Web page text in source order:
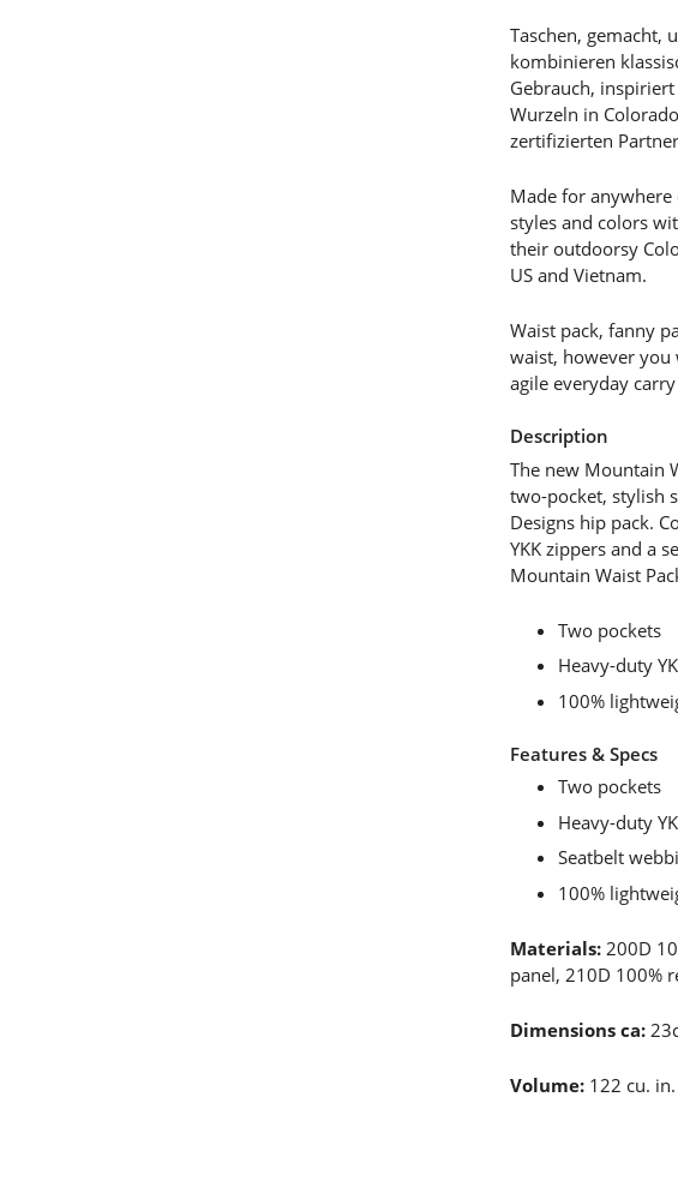
Taschen, gemacht,
kombinieren
Gebrauch,
Wurzeln in
zertifizierten
Made for anywhere
styles and colors
their outdoorsy
US and Vietnam.
Waist pack, fanny
waist, however you
agile everyday
Description
The new Mountain
two-pocket, stylish
Designs hip pack.
YKK zippers and a
Mountain Waist
Two pockets
Heavy-duty
100%
Features & Specs
Two pockets
Heavy-duty
Seatbelt
100%
Materials: 200D
panel, 210D 100%
Dimensions ca:
Volume: 122 cu.